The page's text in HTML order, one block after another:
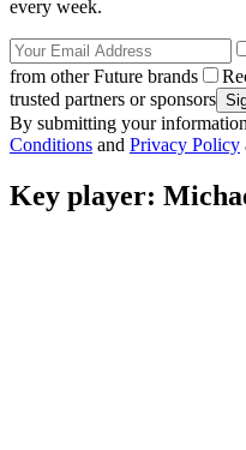
every week.
from other Future brands
trusted partners or sponsors
By submitting your
Conditions and Privacy Policy
Key player: